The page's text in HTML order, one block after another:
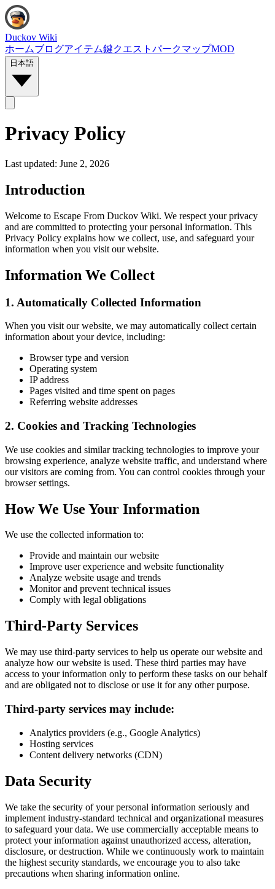
Duckov Wiki
ホームブログアイテム鍵クエスト パークマップMOD
日本語
Privacy Policy
Last updated: June 2, 2026
Introduction
Welcome to Escape From Duckov Wiki. We respect your privacy
and are committed to protecting your personal information. This
Privacy Policy explains how we collect, use, and safeguard your
information when you visit our website.
Information We Collect
1. Automatically Collected Information
When you visit our website, we may automatically collect certain
information about your device, including:
Browser type and version
Operating system
IP address
Pages visited and time spent on pages
Referring website addresses
2. Cookies and Tracking Technologies
We use cookies and similar tracking technologies to improve your
browsing experience, analyze website traffic, and understand where
our visitors are coming from. You can control cookies through your
browser settings.
How We Use Your Information
We use the collected information to:
Provide and maintain our website
Improve user experience and website functionality
Analyze website usage and trends
Monitor and prevent technical issues
Comply with legal obligations
Third-Party Services
We may use third-party services to help us operate our website and
analyze how our website is used. These third parties may have
access to your information only to perform these tasks on our behalf
and are obligated not to disclose or use it for any other purpose.
Third-party services may include:
Analytics providers (e.g., Google Analytics)
Hosting services
Content delivery networks (CDN)
Data Security
We take the security of your personal information seriously and
implement industry-standard technical and organizational measures
to safeguard your data. We use commercially acceptable means to
protect your information against unauthorized access, alteration,
disclosure, or destruction. While we continuously work to maintain
the highest security standards, we encourage you to also take
precautions when sharing information online.